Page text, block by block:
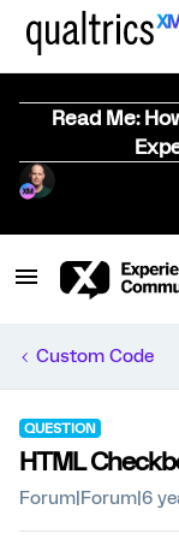
Read Me:
Custom Code
QUESTION
HTML
Forum|Forum|6